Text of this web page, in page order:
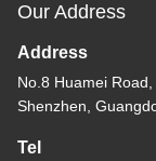
Our Address
Address
No.8 Huamei
Shenzhen,
Tel